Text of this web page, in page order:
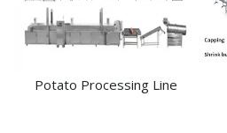
Potato Processing Line